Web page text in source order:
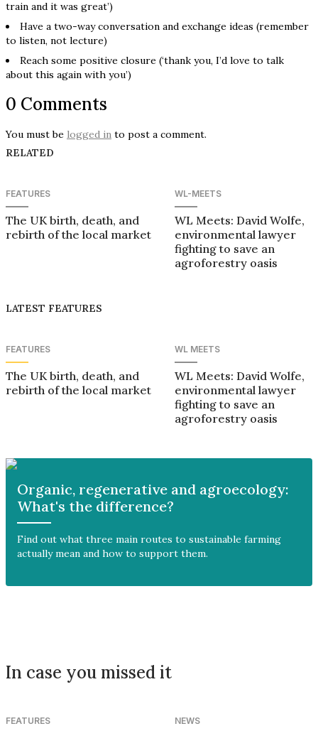
train and it was great’)
Have a two-way conversation and exchange ideas (remember
to listen, not lecture)
Reach some positive closure (‘thank you, I’d love to talk
about this again with you’)
0 Comments
You must be logged in to post a comment.
RELATED
FEATURES
The UK birth, death, and
rebirth of the local market
WL-MEETS
WL Meets: David Wolfe,
environmental lawyer
fighting to save an
agroforestry oasis
LATEST FEATURES
FEATURES
The UK birth, death, and
rebirth of the local market
WL MEETS
WL Meets: David Wolfe,
environmental lawyer
fighting to save an
agroforestry oasis
Organic, regenerative and agroecology:
What's the difference?
Find out what three main routes to sustainable farming
actually mean and how to support them.
In case you missed it
FEATURES NEWS